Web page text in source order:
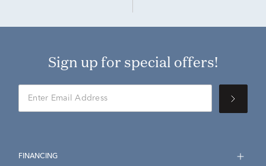
Sign up for special offers!
FINANCING